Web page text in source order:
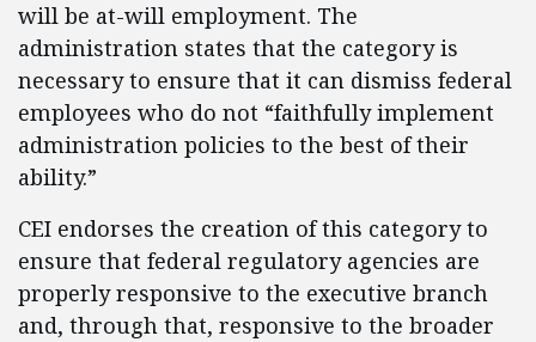
will be at-will employment. The
administration states that the category is
necessary to ensure that it can dismiss federal
employees who do not “faithfully implement
administration policies to the best of their
ability.”
CEI endorses the creation of this category to
ensure that federal regulatory agencies are
properly responsive to the executive branch
and, through that, responsive to the broader